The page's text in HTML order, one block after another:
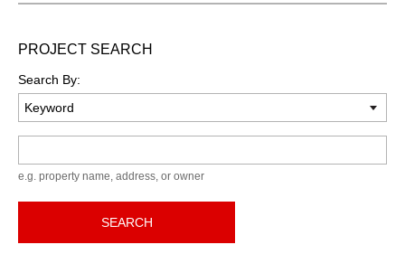
PROJECT SEARCH
Search By:
e.g. property name, address, or owner
SEARCH